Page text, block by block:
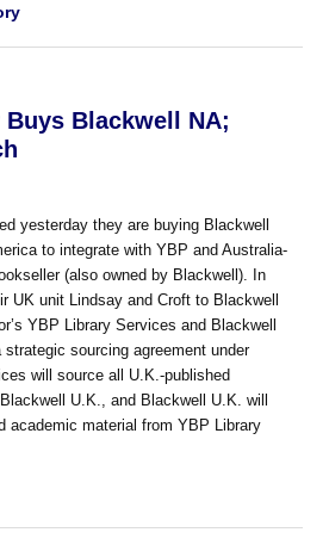
Buys Blackwell NA;
yesterday they are buying Blackwell
to integrate with YBP and Australia-
(also owned by Blackwell). In
UK unit Lindsay and Croft to Blackwell
YBP Library Services and Blackwell
sourcing agreement under
will source all U.K.-published
U.K., and Blackwell U.K. will
academic material from YBP Library